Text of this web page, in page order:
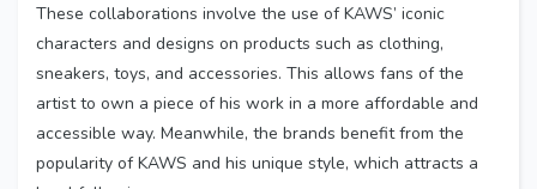
These collaborations involve the use of KAWS’ iconic
characters and designs on products such as clothing,
sneakers, toys, and accessories. This allows fans of the
artist to own a piece of his work in a more affordable and
accessible way. Meanwhile, the brands benefit from the
popularity of KAWS and his unique style, which attracts a